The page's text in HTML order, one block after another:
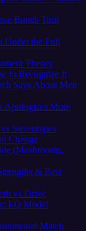
Bonds Turn
Under the Full
Theory
to Recognize It
Says About Men
Apologizes More
Stereotypes
Change
(Mushrooms,
& Best
vs Drive
EQ Model
Match